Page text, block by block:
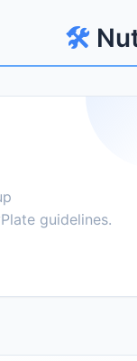
🛠️
guidelines.